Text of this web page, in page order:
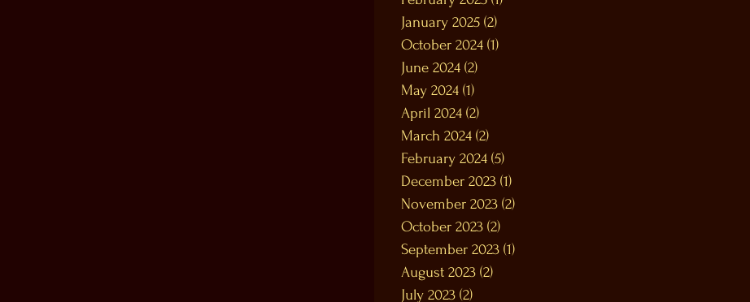
January 2025 (2)
October 2024 (1)
June 2024 (2)
May 2024 (1)
April 2024 (2)
March 2024 (2)
February 2024 (5)
December 2023 (1)
November 2023 (2)
October 2023 (2)
September 2023 (1)
August 2023 (2)
July 2023 (2)